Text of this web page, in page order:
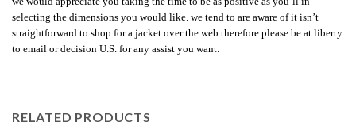
selecting the dimensions you would like. we tend to are aware of it isn’t
straightforward to shop for a jacket over the web therefore please be at liberty
to email or decision U.S. for any assist you want.
RELATED PRODUCTS